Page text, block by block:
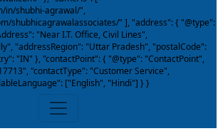
in/shubhi-agrawal/",
shubhicagrawalassociates/" ], "address": { "@type":
"Near I.T. Office, Civil Lines",
"addressRegion": "Uttar Pradesh", "postalCode":
"IN" }, "contactPoint": { "@type": "ContactPoint",
"contactType": "Customer Service",
["English", "Hindi"] } }